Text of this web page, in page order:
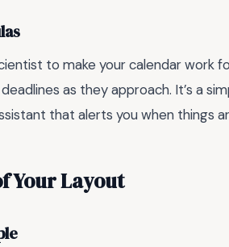
to make your calendar work
as they approach. It’s a
that alerts you when things
Your Layout